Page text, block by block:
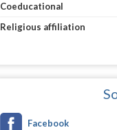
Coeducational
Religious affiliation
Facebook